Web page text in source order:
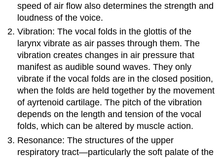
speed of air flow also determines the strength and
loudness of the voice.
Vibration: The vocal folds in the glottis of the
larynx vibrate as air passes through them. The
vibration creates changes in air pressure that
manifest as audible sound waves. They only
vibrate if the vocal folds are in the closed position,
when the folds are held together by the movement
of ayrtenoid cartilage. The pitch of the vibration
depends on the length and tension of the vocal
folds, which can be altered by muscle action.
Resonance: The structures of the upper
respiratory tract—particularly the soft palate of the